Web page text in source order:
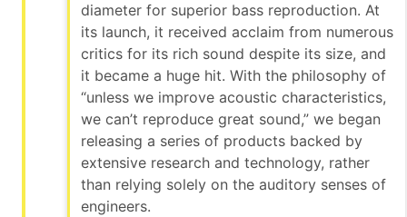
diameter for superior bass reproduction. At
its launch, it received acclaim from numerous
critics for its rich sound despite its size, and
it became a huge hit. With the philosophy of
“unless we improve acoustic characteristics,
we can’t reproduce great sound,” we began
releasing a series of products backed by
extensive research and technology, rather
than relying solely on the auditory senses of
engineers.